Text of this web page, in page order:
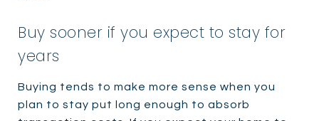
Buy sooner if you expect to stay for
years
Buying tends to make more sense when you
plan to stay put long enough to absorb